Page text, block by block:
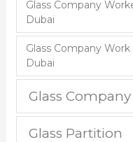
Glass Company
Dubai
Glass Company
Dubai
Glass
Glass Partition